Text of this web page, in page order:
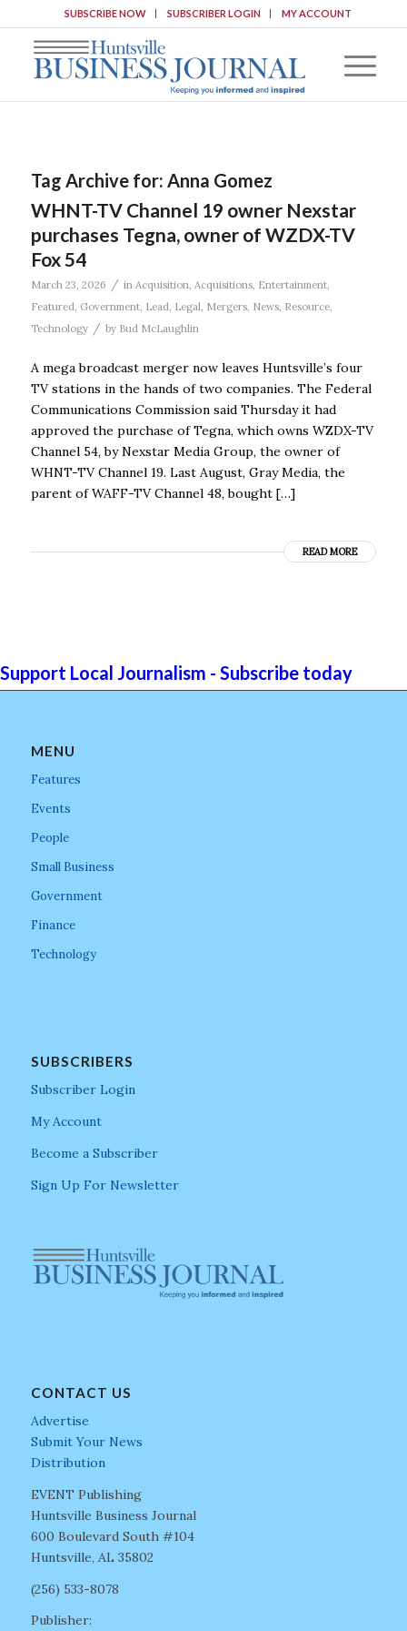
SUBSCRIBE NOW SUBSCRIBER LOGIN MY ACCOUNT
Tag Archive for: Anna Gomez
WHNT-TV Channel 19 owner Nexstar
purchases Tegna, owner of WZDX-TV
Fox 54
March 23, 2026 / in Acquisition, Acquisitions, Entertainment,
Featured, Government, Lead, Legal, Mergers, News, Resource,
Technology
/ by Bud McLaughlin
A mega broadcast merger now leaves Huntsville’s four
TV stations in the hands of two companies. The Federal
Communications Commission said Thursday it had
approved the purchase of Tegna, which owns WZDX-TV
Channel 54, by Nexstar Media Group, the owner of
WHNT-TV Channel 19. Last August, Gray Media, the
parent of WAFF-TV Channel 48, bought […]
READ MORE
Support Local Journalism - Subscribe today
MENU
Features
Events
People
Small Business
Government
Finance
Technology
SUBSCRIBERS
Subscriber Login
My Account
Become a Subscriber
Sign Up For Newsletter
CONTACT US
Advertise
Submit Your News
Distribution
EVENT Publishing
Huntsville Business Journal
600 Boulevard South #104
Huntsville, AL 35802
(256) 533-8078
Publisher: